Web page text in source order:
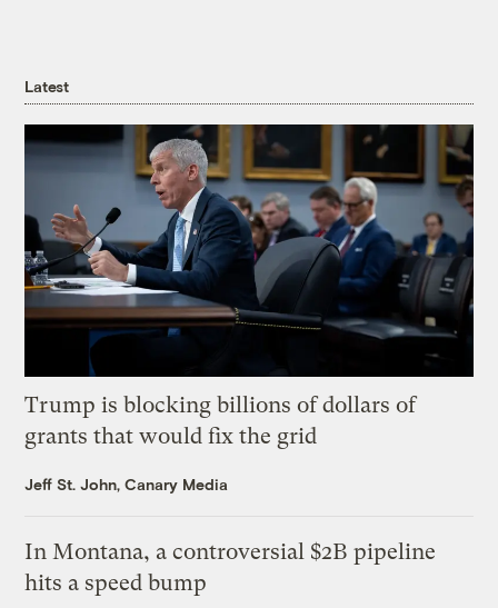
Latest
Trump is blocking billions of dollars of
grants that would fix the grid
Jeff St. John, Canary Media
In Montana, a controversial $2B pipeline
hits a speed bump